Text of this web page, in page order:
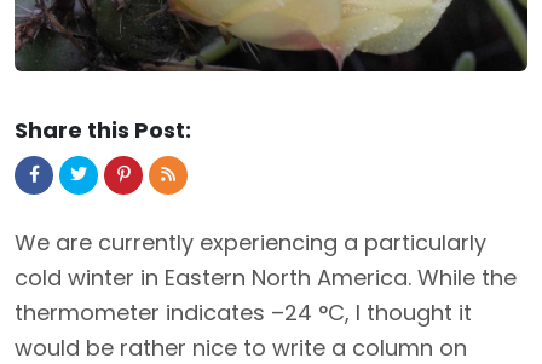
Share this Post:
We are currently experiencing a particularly
cold winter in Eastern North America. While the
thermometer indicates –24 °C, I thought it
would be rather nice to write a column on